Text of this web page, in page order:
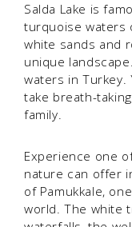
Salda Lake is
turquoise waters
white sands and
unique
waters in Turkey.
take breath-
family.
Experience one
nature can offer
of Pamukkale,
world. The white